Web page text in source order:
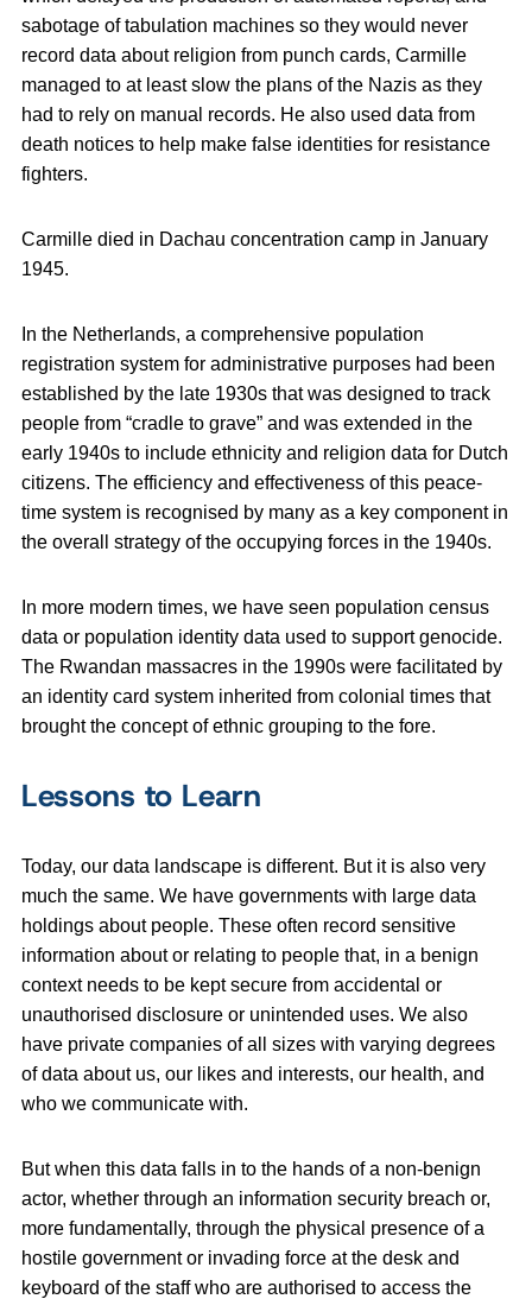
sabotage of tabulation machines so they would never
record data about religion from punch cards, Carmille
managed to at least slow the plans of the Nazis as they
had to rely on manual records. He also used data from
death notices to help make false identities for resistance
fighters.
Carmille died in Dachau concentration camp in January
1945.
In the Netherlands, a comprehensive population
registration system for administrative purposes had been
established by the late 1930s that was designed to track
people from “cradle to grave” and was extended in the
early 1940s to include ethnicity and religion data for Dutch
citizens. The efficiency and effectiveness of this peace-
time system is recognised by many as a key component in
the overall strategy of the occupying forces in the 1940s.
In more modern times, we have seen population census
data or population identity data used to support genocide.
The Rwandan massacres in the 1990s were facilitated by
an identity card system inherited from colonial times that
brought the concept of ethnic grouping to the fore.
Lessons to Learn
Today, our data landscape is different. But it is also very
much the same. We have governments with large data
holdings about people. These often record sensitive
information about or relating to people that, in a benign
context needs to be kept secure from accidental or
unauthorised disclosure or unintended uses. We also
have private companies of all sizes with varying degrees
of data about us, our likes and interests, our health, and
who we communicate with.
But when this data falls in to the hands of a non-benign
actor, whether through an information security breach or,
more fundamentally, through the physical presence of a
hostile government or invading force at the desk and
keyboard of the staff who are authorised to access the